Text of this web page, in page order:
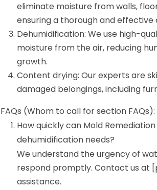
eliminate moisture from walls,
ensuring a thorough and effective
Dehumidification: We use high-
moisture from the air, reducing
growth.
Content drying: Our experts are
damaged belongings, including
FAQs (Whom to call for section FAQs):
How quickly can Mold
dehumidification needs?
We understand the urgency of
respond promptly. Contact us at
assistance.